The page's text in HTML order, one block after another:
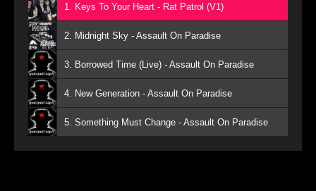
1. Keys To Your Heart - Rat Patrol (V1)
2. Midnight Sky - Assault On Paradise
3. Borrowed Time (Live) - Assault On Paradise
4. New Generation - Assault On Paradise
5. Something Must Change - Assault On Paradise